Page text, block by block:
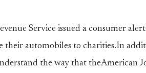
Service issued a consumer
automobiles to charities.In
the way that theAmerican